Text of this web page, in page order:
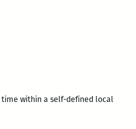
within a self-defined local